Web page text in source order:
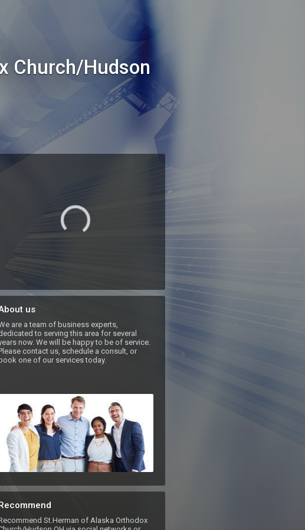
Church/Hudson
us
are a team of business experts,
to serving this area for several
now. We will be happy to be of service.
contact us, schedule a consult, or
book one of our services today.
St.Herman of Alaska Orthodox